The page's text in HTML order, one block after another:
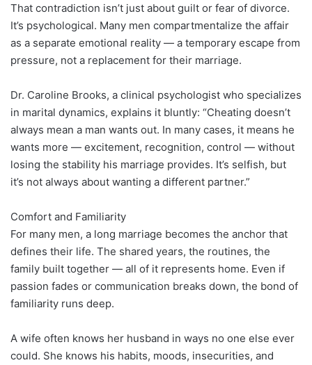
That contradiction isn’t just about guilt or fear of divorce.
It’s psychological. Many men compartmentalize the affair
as a separate emotional reality — a temporary escape from
pressure, not a replacement for their marriage.
Dr. Caroline Brooks, a clinical psychologist who specializes
in marital dynamics, explains it bluntly: “Cheating doesn’t
always mean a man wants out. In many cases, it means he
wants more — excitement, recognition, control — without
losing the stability his marriage provides. It’s selfish, but
it’s not always about wanting a different partner.”
Comfort and Familiarity
For many men, a long marriage becomes the anchor that
defines their life. The shared years, the routines, the
family built together — all of it represents home. Even if
passion fades or communication breaks down, the bond of
familiarity runs deep.
A wife often knows her husband in ways no one else ever
could. She knows his habits, moods, insecurities, and